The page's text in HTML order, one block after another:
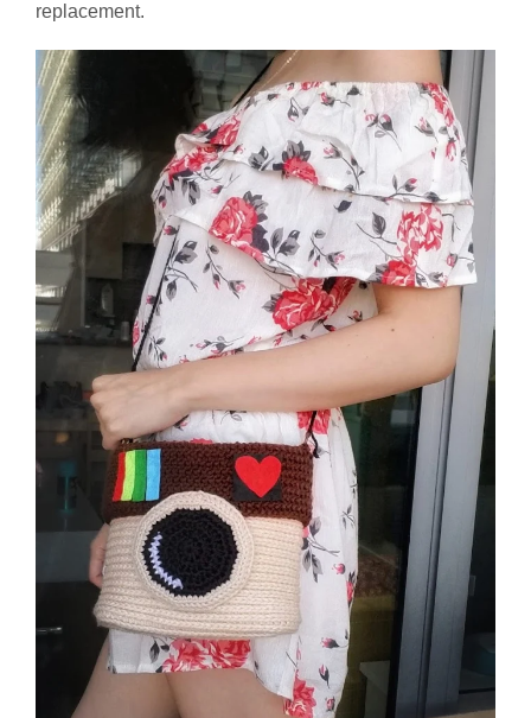
replacement.